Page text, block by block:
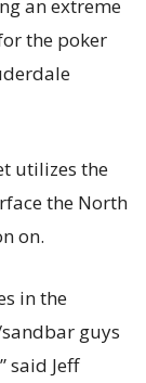
an extreme
the poker
utilizes the
the North
on.
in the
guys
said Jeff